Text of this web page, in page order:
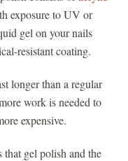
exposure to UV or
gel on your nails
resistant coating.
longer than a regular
work is needed to
expensive.
gel polish and the